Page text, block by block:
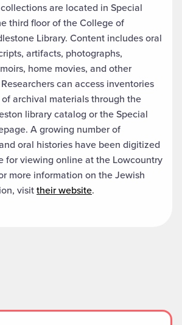
are located in Special
third floor of the College of
Library. Content includes oral
artifacts, photographs,
home movies, and other
can access inventories
archival materials through the
library catalog or the Special
A growing number of
oral histories have been digitized
for viewing online at the Lowcountry
more information on the Jewish
visittheir website.